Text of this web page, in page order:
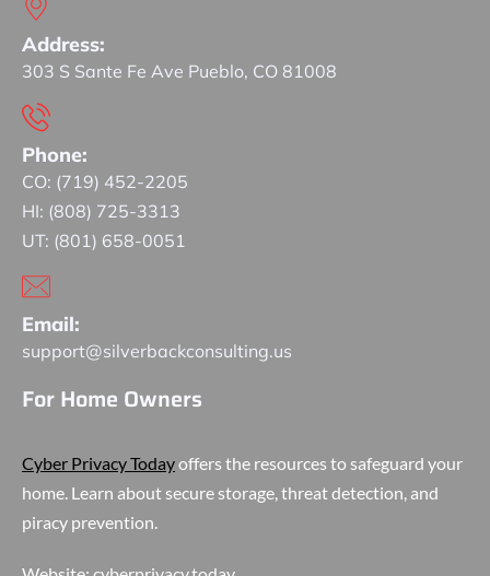
Address:
303 S Sante Fe Ave Pueblo, CO 81008
Phone:
CO: (719) 452-2205
HI: (808) 725-3313
UT: (801) 658-0051
Email:
support@silverbackconsulting.us
For Home Owners
Cyber Privacy Todayoffers the resources to safeguard your
home. Learn about secure storage, threat detection, and
piracy prevention.